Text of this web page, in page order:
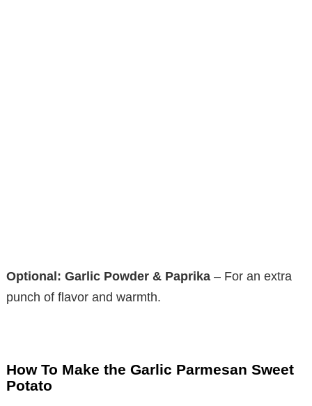
Optional: Garlic Powder & Paprika – For an extra
punch of flavor and warmth.
How To Make the Garlic Parmesan Sweet
Potato